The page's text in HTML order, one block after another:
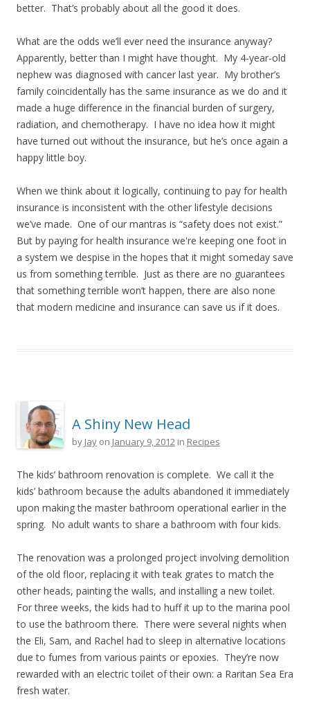
better. That’s probably about all the good it does.
What are the odds we’ll ever need the insurance anyway?
Apparently, better than I might have thought. My 4-year-old
nephew was diagnosed with cancer last year. My brother’s
family coincidentally has the same insurance as we do and it
made a huge difference in the financial burden of surgery,
radiation, and chemotherapy. I have no idea how it might
have turned out without the insurance, but he’s once again a
happy little boy.
When we think about it logically, continuing to pay for health
insurance is inconsistent with the other lifestyle decisions
we’ve made. One of our mantras is “safety does not exist.”
But by paying for health insurance we're keeping one foot in
a system we despise in the hopes that it might someday save
us from something terrible. Just as there are no guarantees
that something terrible won’t happen, there are also none
that modern medicine and insurance can save us if it does.
A Shiny New Head
by Jay on January 9, 2012 in Recipes
The kids’ bathroom renovation is complete. We call it the
kids’ bathroom because the adults abandoned it immediately
upon making the master bathroom operational earlier in the
spring. No adult wants to share a bathroom with four kids.
The renovation was a prolonged project involving demolition
of the old floor, replacing it with teak grates to match the
other heads, painting the walls, and installing a new toilet.
For three weeks, the kids had to huff it up to the marina pool
to use the bathroom there. There were several nights when
the Eli, Sam, and Rachel had to sleep in alternative locations
due to fumes from various paints or epoxies. They’re now
rewarded with an electric toilet of their own: a Raritan Sea Era
fresh water.